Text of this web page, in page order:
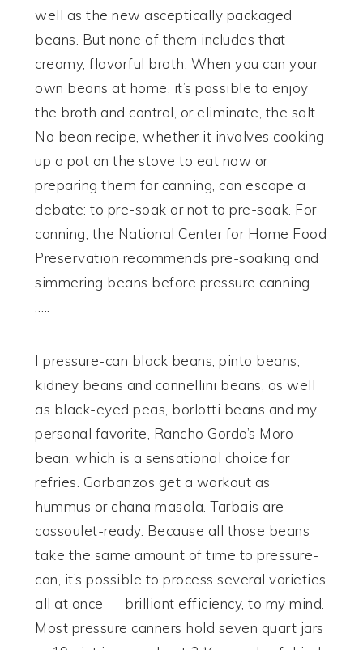
well as the new asceptically packaged
beans. But none of them includes that
creamy, flavorful broth. When you can your
own beans at home, it’s possible to enjoy
the broth and control, or eliminate, the salt.
No bean recipe, whether it involves cooking
up a pot on the stove to eat now or
preparing them for canning, can escape a
debate: to pre-soak or not to pre-soak. For
canning, the National Center for Home Food
Preservation recommends pre-soaking and
simmering beans before pressure canning.
I pressure-can black beans, pinto beans,
kidney beans and cannellini beans, as well
as black-eyed peas, borlotti beans and my
personal favorite, Rancho Gordo’s Moro
bean, which is a sensational choice for
refries. Garbanzos get a workout as
hummus or chana masala. Tarbais are
cassoulet-ready. Because all those beans
take the same amount of time to pressure-
can, it’s possible to process several varieties
all at once — brilliant efficiency, to my mind.
Most pressure canners hold seven quart jars